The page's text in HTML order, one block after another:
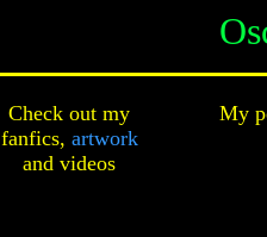
Check out my
fanfics, artwork
and videos
My